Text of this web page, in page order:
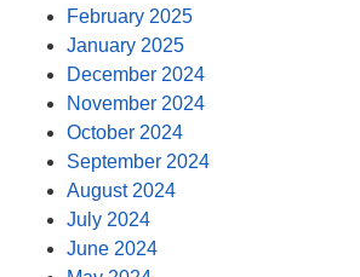
February 2025
January 2025
December 2024
November 2024
October 2024
September 2024
August 2024
July 2024
June 2024